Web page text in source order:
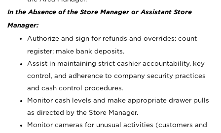
In the Absence of the Store Manager or Assistant Store
Manager:
Authorize and sign for refunds and overrides; count
register; make bank deposits.
Assist in maintaining strict cashier accountability, key
control, and adherence to company security practices
and cash control procedures.
Monitor cash levels and make appropriate drawer pulls
as directed by the Store Manager.
Monitor cameras for unusual activities (customers and